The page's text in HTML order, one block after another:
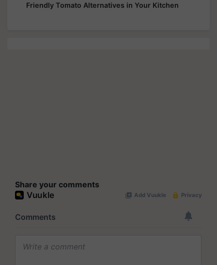
Friendly Tomato Alternatives in Your Kitchen
Share your comments